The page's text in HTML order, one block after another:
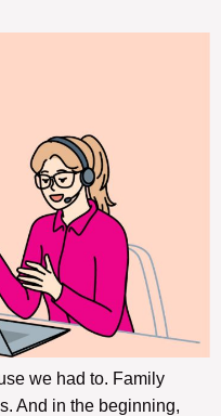
we had to. Family
And in the beginning,